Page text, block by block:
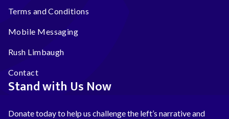
Terms and Conditions
Mobile Messaging
Rush Limbaugh
Contact
Stand with Us Now
Donate today to help us challenge the left’s narrative and